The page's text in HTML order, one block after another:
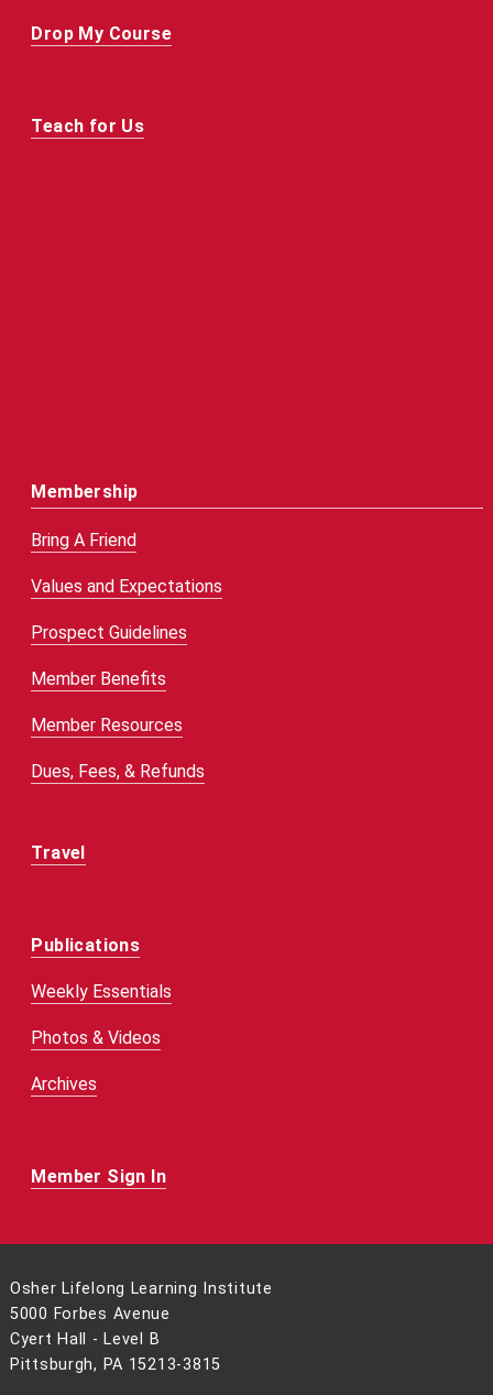
Drop My Course
Teach for Us
Membership
Bring A Friend
Values and Expectations
Prospect Guidelines
Member Benefits
Member Resources
Dues, Fees, & Refunds
Travel
Publications
Weekly Essentials
Photos & Videos
Archives
Member Sign In
Osher Lifelong Learning Institute
5000 Forbes Avenue
Cyert Hall - Level B
Pittsburgh, PA 15213-3815